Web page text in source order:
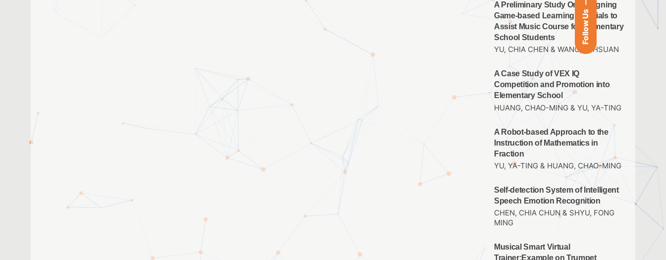
Follow Us
A Preliminary Study On Designing
Game-based Learning Materials to
Assist Music Course for Elementary
School Students
YU, CHIA CHEN & WANG, YI HSUAN
A Case Study of VEX IQ
Competition and Promotion into
Elementary School
HUANG, CHAO-MING & YU, YA-TING
A Robot-based Approach to the
Instruction of Mathematics in
Fraction
YU, YA-TING & HUANG, CHAO-MING
Self-detection System of Intelligent
Speech Emotion Recognition
CHEN, CHIA CHUN & SHYU, FONG
MING
Musical Smart Virtual
Trainer:Example on Trumpet